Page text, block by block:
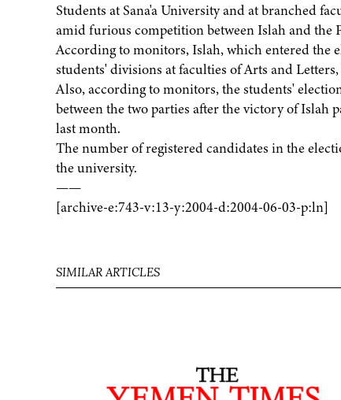
Students at Sana'a University and at branched
amid furious competition between Islah and the
According to monitors, Islah, which entered the
students' divisions at faculties of Arts and
Also, according to monitors, the students'
between the two parties after the victory of Islah
last month.
The number of registered candidates in the
the university.
——
[archive-e:743-v:13-y:2004-d:2004-06-03-p:ln]
SIMILAR ARTICLES